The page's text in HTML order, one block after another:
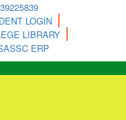
LOGIN
LIBRARY
ERP